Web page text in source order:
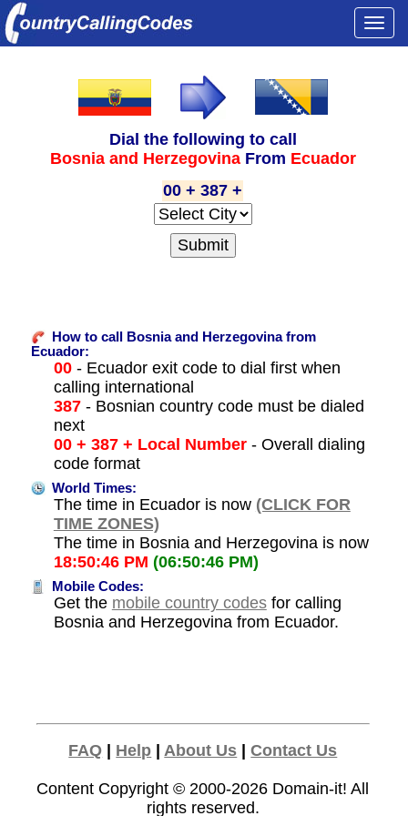
Dial the following to call
Bosnia and Herzegovina From Ecuador
00 + 387 +
How to call Bosnia and Herzegovina from
Ecuador:
00- Ecuador exit code to dial first when
calling international
387- Bosnian country code must be dialed
next
00 + 387 + Local Number- Overall dialing
code format
World Times:
The time in Ecuador is now (CLICK FOR
TIME ZONES)
The time in Bosnia and Herzegovina is now
18:50:46 PM (06:50:46 PM)
Mobile Codes:
Get the mobile country codesfor calling
Bosnia and Herzegovina from Ecuador.
FAQ | Help | About Us |Contact Us
Content Copyright © 2000-2026 Domain-it! All
rights reserved.